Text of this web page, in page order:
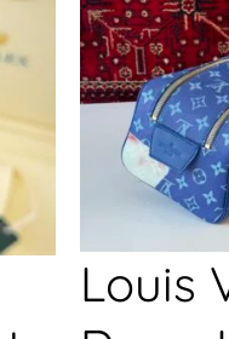
Louis